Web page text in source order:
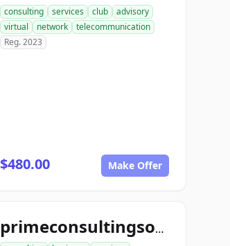
consulting services club
advisory
virtual
network
telecommunication
Reg. 2023
$480.00 Make Offer
primeconsultingsource.com